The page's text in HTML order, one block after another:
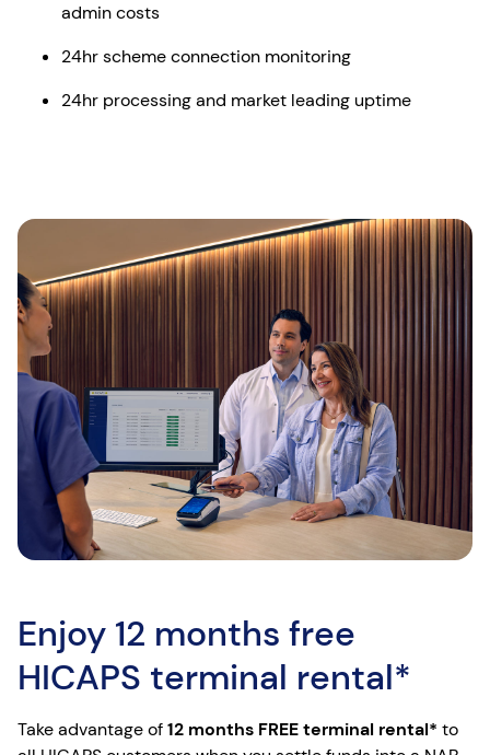
admin costs
24hr scheme connection monitoring
24hr processing and market leading uptime
Enjoy 12 months free
HICAPS terminal rental*
Take advantage of12 months FREE terminal rental* to